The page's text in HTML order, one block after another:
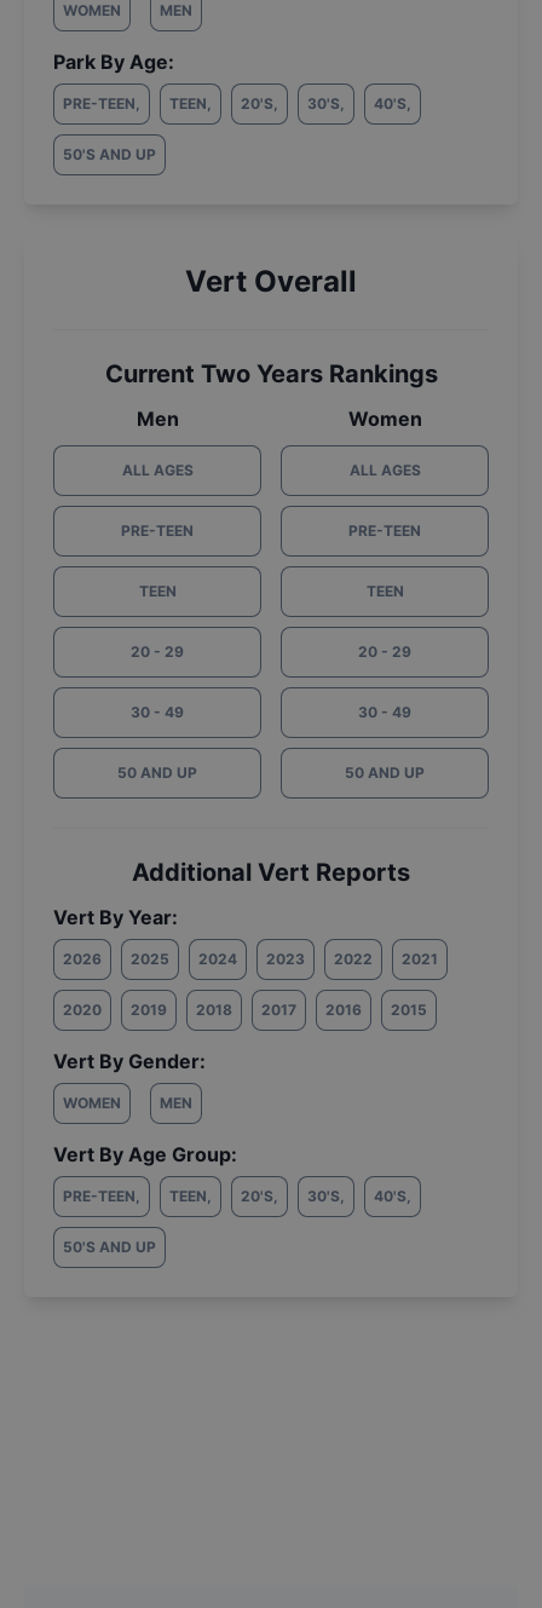
WOMEN MEN
Park By Age:
PRE-TEEN, TEEN, 20'S, 30'S, 40'S,
50'S AND UP
Vert Overall
Current Two Years Rankings
Men
ALL AGES
PRE-TEEN
TEEN
20 - 29
30 - 49
50 AND UP
Women
ALL AGES
PRE-TEEN
TEEN
20 - 29
30 - 49
50 AND UP
Additional Vert Reports
Vert By Year:
2026 2025 2024 2023 2022 2021
2020 2019 2018 2017 2016 2015
Vert By Gender:
WOMEN MEN
Vert By Age Group:
PRE-TEEN, TEEN, 20'S, 30'S, 40'S,
50'S AND UP